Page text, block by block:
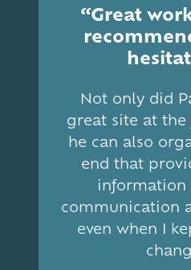
“Great
Not only did
great site at
he can also
end that
information
communication
even when I